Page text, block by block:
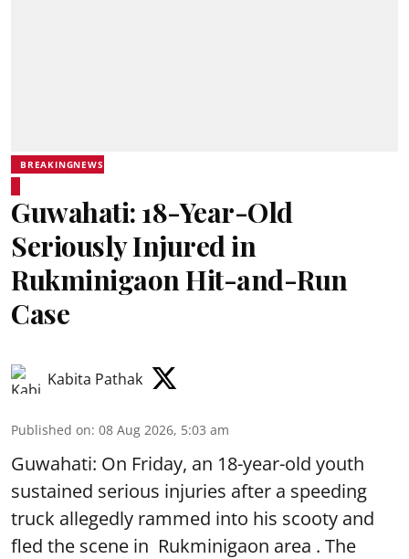
BREAKINGNEWS
Guwahati: 18-Year-Old
Seriously Injured in
Rukminigaon Hit-and-Run
Case
Kabita Pathak
Published on: 08 Aug 2026, 5:03 am
Guwahati: On Friday, an 18-year-old youth
sustained serious injuries after a speeding
truck allegedly rammed into his scooty and
fled the scene in Rukminigaon area . The